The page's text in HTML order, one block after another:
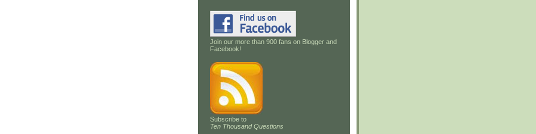
Join our more than 900 fans on Blogger and
Facebook!
Subscribe to
Ten Thousand Questions